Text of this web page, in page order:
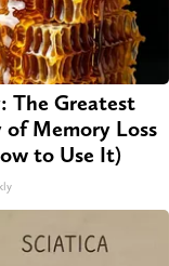
The Greatest
of Memory Loss
to Use It)